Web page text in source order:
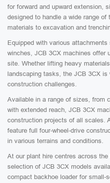
for forward and upward extension,
designed to handle a wide range
materials to excavation and
Equipped with various
winches, JCB 3CX machines offer
site. Whether lifting heavy
landscaping tasks, the JCB 3CX
construction challenges.
Available in a range of sizes, from
with extended reach, JCB 3CX
construction projects of all scales.
feature full four-wheel-drive
in various terrains and conditions.
At our plant hire centres across
selection of JCB 3CX models
compact backhoe loader for small-